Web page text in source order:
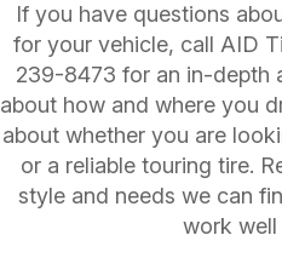
If you have questions
for your vehicle, call AID
239-8473 for an in-depth
about how and where you
about whether you are
or a reliable touring tire.
style and needs we can
work